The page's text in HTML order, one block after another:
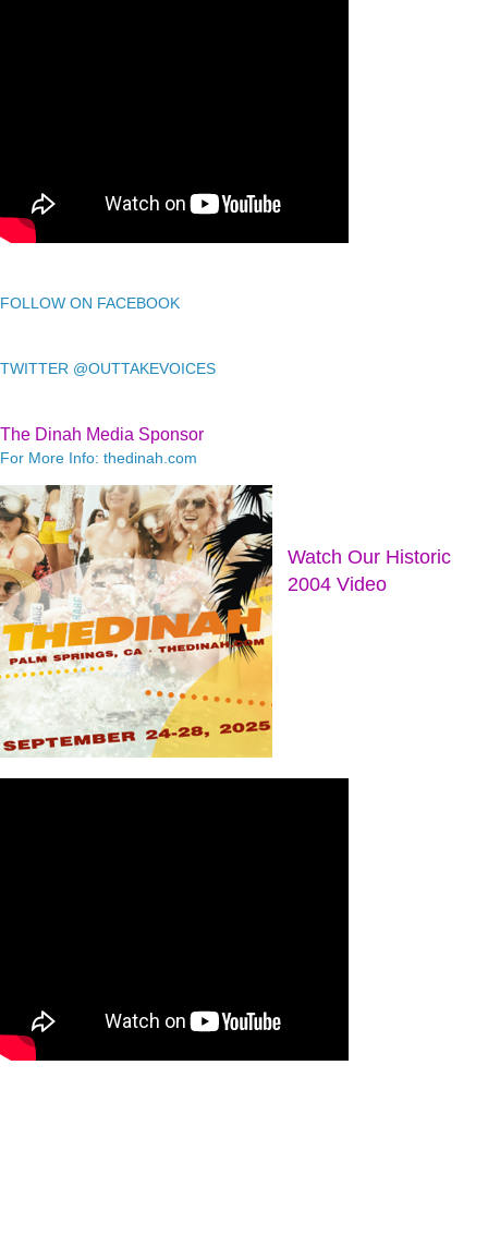
FOLLOW ON FACEBOOK
TWITTER @OUTTAKEVOICES
The Dinah Media Sponsor
For More Info: thedinah.com
Watch Our Historic
2004 Video